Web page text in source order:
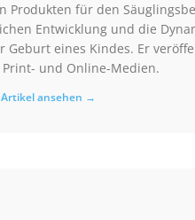
Produkten für den
Entwicklung und die
Geburt eines Kindes. Er
und Online-Medien.
ansehen →